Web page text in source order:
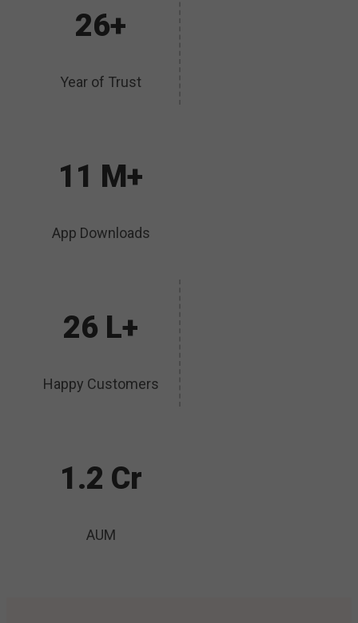
26+
Year of Trust
11 M+
App Downloads
26 L+
Happy Customers
1.2 Cr
AUM